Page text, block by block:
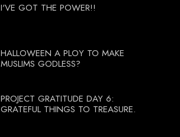
I'VE GOT THE POWER!!
HALLOWEEN A PLOY TO MAKE
MUSLIMS GODLESS?
PROJECT GRATITUDE DAY 6:
GRATEFUL THINGS TO TREASURE.